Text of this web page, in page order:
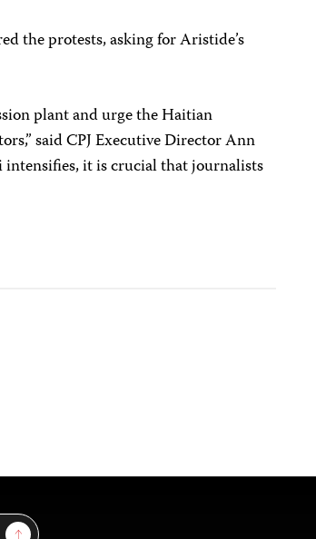
the protests, asking for Aristide’s
plant and urge the Haitian
said CPJ Executive Director Ann
it is crucial that journalists
Sign Up